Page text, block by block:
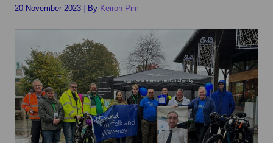
20 November 2023 By Keiron Pim